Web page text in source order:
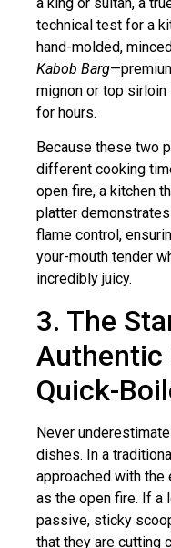
technical test for a
hand-molded,
Kabob Barg
mignon or top
for hours.
Because these two
different cooking
open fire, a kitchen
platter
flame control,
your-mouth tender
incredibly juicy.
3. The
Authentic
Quick-
Never
dishes. In a
approached with
as the open fire. If a
passive, sticky
that they are cutting